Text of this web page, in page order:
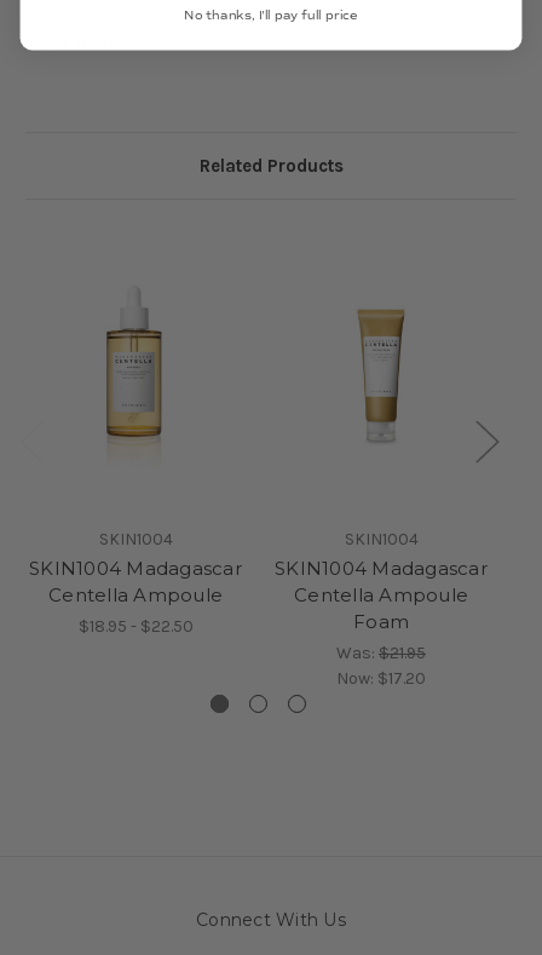
MADE IN KOREA
Related Products
SKIN1004
SKIN1004 Madagascar
Centella Ampoule
$18.95 - $22.50
SKIN1004
SKIN1004 Madagascar
Centella Ampoule
Foam
Was: $21.95
Now: $17.20
Connect With Us
No thanks, I'll pay full price